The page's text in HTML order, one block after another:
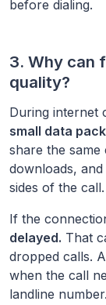
before dialing.
3. Why can
quality?
During internet
small data
share the
downloads,
sides of the call.
If the
delayed. That
dropped calls.
when the call
landline number.